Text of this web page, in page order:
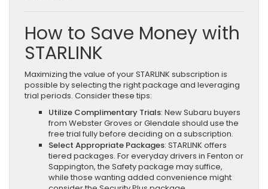
How to Save Money with
STARLINK
Maximizing the value of your STARLINK subscription is
possible by selecting the right package and leveraging
trial periods. Consider these tips:
Utilize Complimentary Trials: New Subaru buyers
from Webster Groves or Glendale should use the
free trial fully before deciding on a subscription.
Select Appropriate Packages: STARLINK offers
tiered packages. For everyday drivers in Fenton or
Sappington, the Safety package may suffice,
while those wanting added convenience might